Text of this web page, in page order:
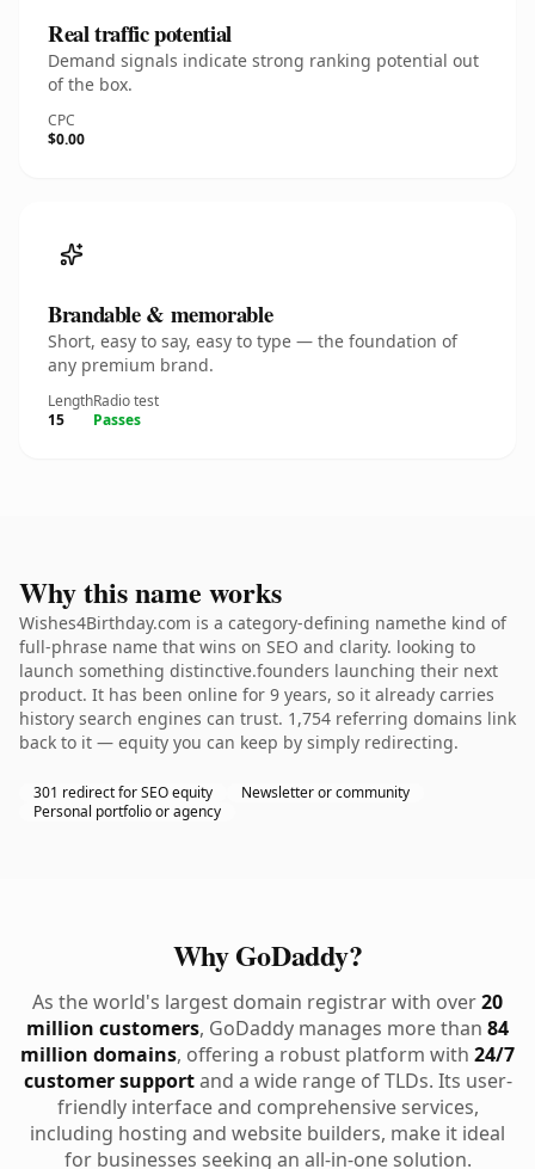
Real traffic potential
Demand signals indicate strong ranking potential out
of the box.
CPC
$0.00
Brandable & memorable
Short, easy to say, easy to type — the foundation of
any premium brand.
Length
15
Radio test
Passes
Why this name works
Wishes4Birthday.com is a category-defining namethe kind of
full-phrase name that wins on SEO and clarity. looking to
launch something distinctive.founders launching their next
product. It has been online for 9 years, so it already carries
history search engines can trust. 1,754 referring domains link
back to it — equity you can keep by simply redirecting.
301 redirect for SEO equity
Newsletter or community
Personal portfolio or agency
Why GoDaddy?
As the world's largest domain registrar with over20
million customers, GoDaddy manages more than 84
million domains, offering a robust platform with 24/7
customer supportand a wide range of TLDs. Its user-
friendly interface and comprehensive services,
including hosting and website builders, make it ideal
for businesses seeking an all-in-one solution.